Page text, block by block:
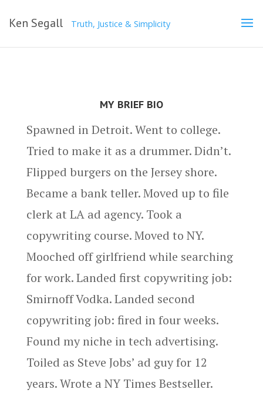
Ken Segall Truth, Justice & Simplicity
MY BRIEF BIO
Spawned in Detroit. Went to college.
Tried to make it as a drummer. Didn’t.
Flipped burgers on the Jersey shore.
Became a bank teller. Moved up to file
clerk at LA ad agency. Took a
copywriting course. Moved to NY.
Mooched off girlfriend while searching
for work. Landed first copywriting job:
Smirnoff Vodka. Landed second
copywriting job: fired in four weeks.
Found my niche in tech advertising.
Toiled as Steve Jobs’ ad guy for 12
years. Wrote a NY Times Bestseller.